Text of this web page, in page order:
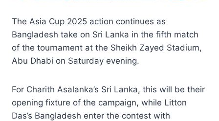
The Asia Cup 2025 action continues as
Bangladesh take on Sri Lanka in the fifth match
of the tournament at the Sheikh Zayed Stadium,
Abu Dhabi on Saturday evening.
For Charith Asalanka’s Sri Lanka, this will be their
opening fixture of the campaign, while Litton
Das’s Bangladesh enter the contest with